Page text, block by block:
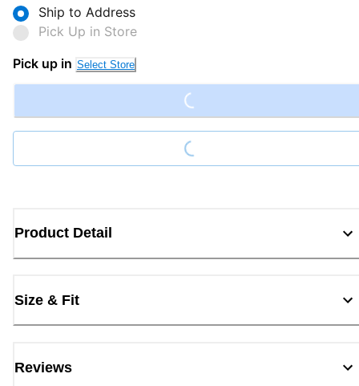
Ship to Address
Pick Up in Store
Pick up in Select Store Loading...
Loading...
Product Detail
Size & Fit
Reviews